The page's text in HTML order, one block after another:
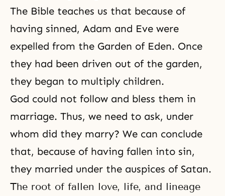
The Bible teaches us that because of
having sinned, Adam and Eve were
expelled from the Garden of Eden. Once
they had been driven out of the garden,
they began to multiply children.
God could not follow and bless them in
marriage. Thus, we need to ask, under
whom did they marry? We can conclude
that, because of having fallen into sin,
they married under the auspices of Satan.
The root of fallen love, life, and lineage